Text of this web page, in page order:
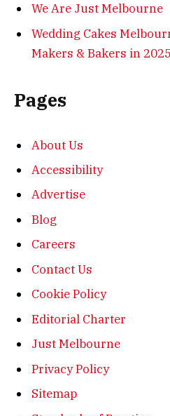
We Are Just Melbourne
Wedding Cakes
Makers & Bakers in 2025
Pages
About Us
Accessibility
Advertise
Blog
Careers
Contact Us
Cookie Policy
Editorial Charter
Just Melbourne
Privacy Policy
Sitemap